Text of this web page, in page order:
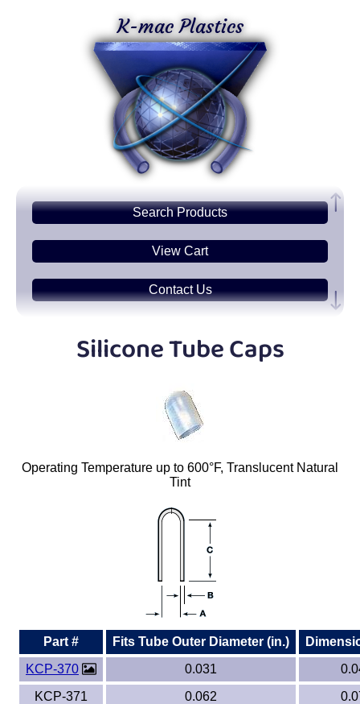
K-mac Plastics
SearchProducts
View Cart
Contact Us
PlasticRods
Hex Rods
PlasticTubes
Plastic U-Channels
90° Angles
Plastic Discs
PlasticBalls
Welding Rods
Silicone Tube Caps
Operating Temperature up to 600°F, Translucent Natural
Tint
Part # Fits Tube Outer Diameter (in.)
KCP-370
0.031
KCP-371
0.062